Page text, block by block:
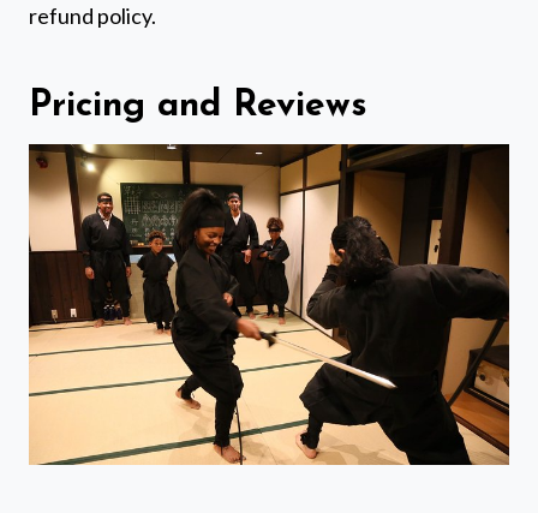
refund policy.
Pricing and Reviews